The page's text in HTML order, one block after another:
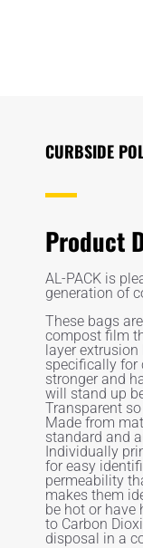
CURBSIDE
Product
AL-PACK is
generation of
These bags
compost film
layer
specifically for
stronger and
will stand up
Transparent
Made from
standard and
Individually
for easy
permeability
makes them
be hot or have
to Carbon
disposal in a